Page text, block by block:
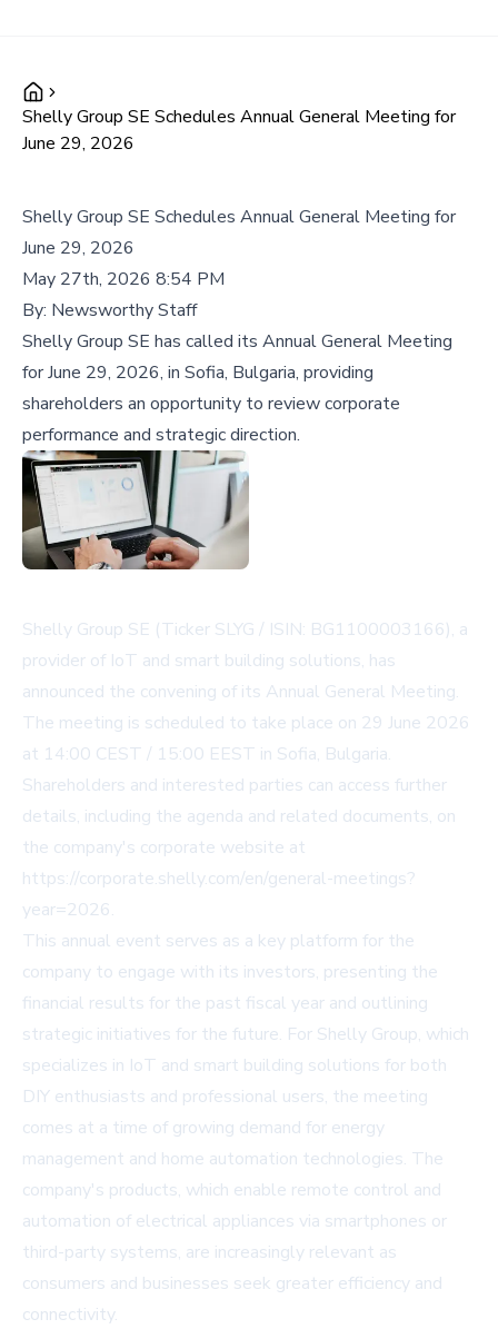
Shelly Group SE Schedules Annual General Meeting for
June 29, 2026
Shelly Group SE Schedules Annual General Meeting for
June 29, 2026
May 27th, 2026 8:54 PM
By: Newsworthy Staff
Shelly Group SE has called its Annual General Meeting
for June 29, 2026, in Sofia, Bulgaria, providing
shareholders an opportunity to review corporate
performance and strategic direction.
Shelly Group SE (Ticker SLYG / ISIN: BG1100003166), a
provider of IoT and smart building solutions, has
announced the convening of its Annual General Meeting.
The meeting is scheduled to take place on 29 June 2026
at 14:00 CEST / 15:00 EEST in Sofia, Bulgaria.
Shareholders and interested parties can access further
details, including the agenda and related documents, on
the company's corporate website at
https://corporate.shelly.com/en/general-meetings?
year=2026.
This annual event serves as a key platform for the
company to engage with its investors, presenting the
financial results for the past fiscal year and outlining
strategic initiatives for the future. For Shelly Group, which
specializes in IoT and smart building solutions for both
DIY enthusiasts and professional users, the meeting
comes at a time of growing demand for energy
management and home automation technologies. The
company's products, which enable remote control and
automation of electrical appliances via smartphones or
third-party systems, are increasingly relevant as
consumers and businesses seek greater efficiency and
connectivity.